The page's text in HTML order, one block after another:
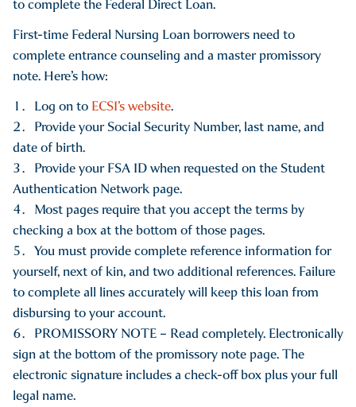
to complete the Federal Direct Loan.
First-time Federal Nursing Loan borrowers need to
complete entrance counseling and a master promissory
note. Here’s how:
Log on to ECSI’s website.
Provide your Social Security Number, last name, and
date of birth.
Provide your FSA ID when requested on the Student
Authentication Network page.
Most pages require that you accept the terms by
checking a box at the bottom of those pages.
You must provide complete reference information for
yourself, next of kin, and two additional references. Failure
to complete all lines accurately will keep this loan from
disbursing to your account.
PROMISSORY NOTE – Read completely. Electronically
sign at the bottom of the promissory note page. The
electronic signature includes a check-off box plus your full
legal name.